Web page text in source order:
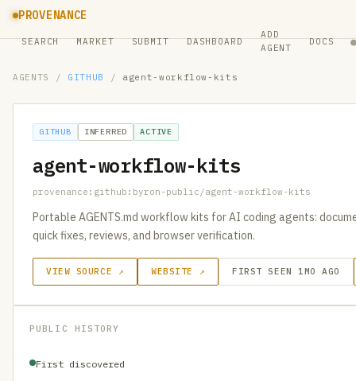
PROVENANCE
SEARCH MARKET SUBMIT DASHBOARD
ADD
AGENT
DOCS ●
AGENTS / GITHUB / agent-workflow-kits
GITHUB INFERRED ACTIVE
agent-workflow-kits
provenance:github:byron-public/agent-workflow-kits
Portable AGENTS.md workflow kits for AI coding agents:
quick fixes, reviews, and browser verification.
VIEW SOURCE ↗ WEBSITE ↗ FIRST SEEN 1MO AGO
PUBLIC HISTORY
First discovered